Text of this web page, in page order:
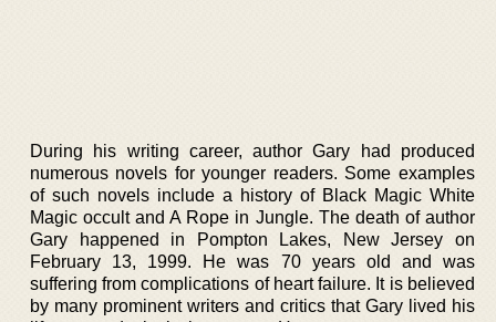
During his writing career, author Gary had produced
numerous novels for younger readers. Some examples
of such novels include a history of Black Magic White
Magic occult and A Rope in Jungle. The death of author
Gary happened in Pompton Lakes, New Jersey on
February 13, 1999. He was 70 years old and was
suffering from complications of heart failure. It is believed
by many prominent writers and critics that Gary lived his